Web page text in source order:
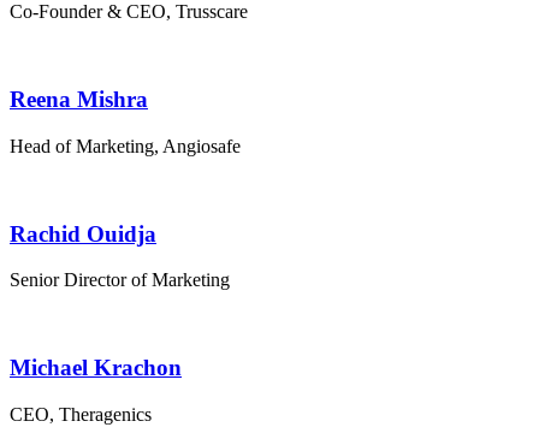
Co-Founder & CEO, Trusscare
Reena Mishra
Head of Marketing, Angiosafe
Rachid Ouidja
Senior Director of Marketing
Michael Krachon
CEO, Theragenics